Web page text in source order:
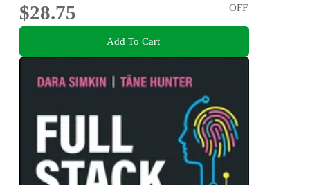
$28.75
OFF
Add To Cart